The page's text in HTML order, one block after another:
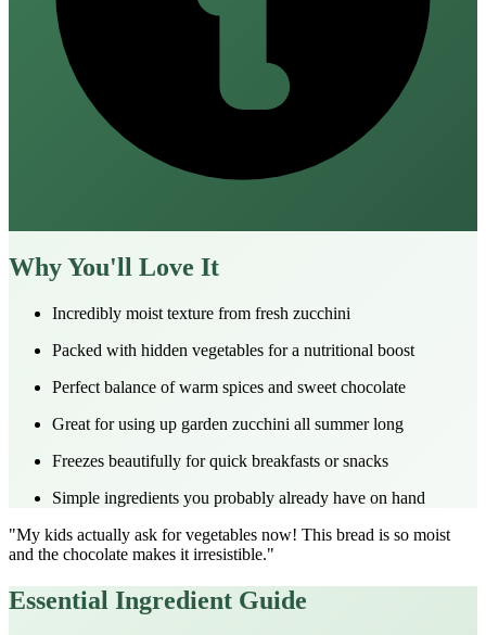
Why You'll Love It
Incredibly moist texture from fresh zucchini
Packed with hidden vegetables for a nutritional boost
Perfect balance of warm spices and sweet chocolate
Great for using up garden zucchini all summer long
Freezes beautifully for quick breakfasts or snacks
Simple ingredients you probably already have on hand
"My kids actually ask for vegetables now! This bread is so moist
and the chocolate makes it irresistible."
Essential Ingredient Guide